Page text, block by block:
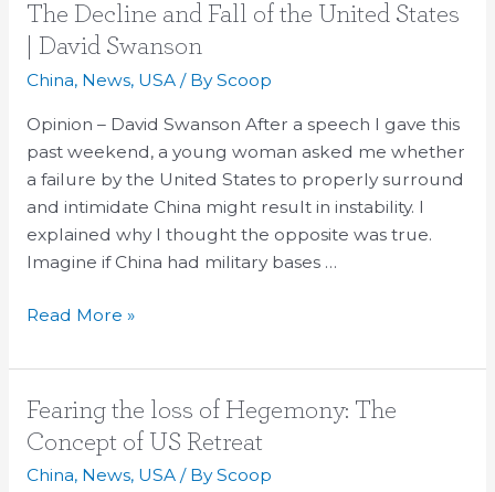
The Decline and Fall of the United States
| David Swanson
China, News, USA/ ByScoop
Opinion – David Swanson After a speech I gave this
past weekend, a young woman asked me whether
a failure by the United States to properly surround
and intimidate China might result in instability. I
explained why I thought the opposite was true.
Imagine if China had military bases …
The
Decline
of
the
United
States
|
David
Read More »
Fearing the loss of Hegemony: The
Concept of US Retreat
China, News, USA/ ByScoop
Fearing
the